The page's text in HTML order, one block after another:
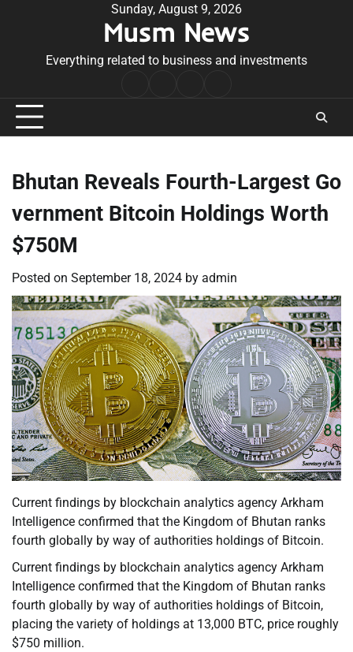
Sunday, August 9, 2026
Musm News
Everything related to business and investments
Conditions
Bhutan Reveals Fourth-Largest Go
vernment Bitcoin Holdings Worth
$750M
Posted on September 18, 2024 by admin
Current findings by blockchain analytics agency Arkham
Intelligence confirmed that the Kingdom of Bhutan ranks
fourth globally by way of authorities holdings of Bitcoin.
Current findings by blockchain analytics agency Arkham
Intelligence confirmed that the Kingdom of Bhutan ranks
fourth globally by way of authorities holdings of Bitcoin,
placing the variety of holdings at 13,000 BTC, price roughly
$750 million.